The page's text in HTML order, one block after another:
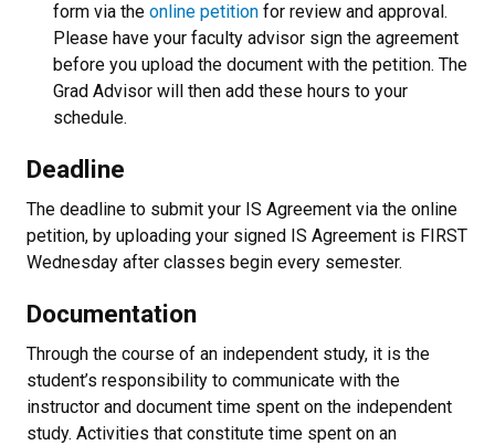
form via the online petition for review and approval.
Please have your faculty advisor sign the agreement
before you upload the document with the petition. The
Grad Advisor will then add these hours to your
schedule.
Deadline
The deadline to submit your IS Agreement via the online
petition, by uploading your signed IS Agreement is FIRST
Wednesday after classes begin every semester.
Documentation
Through the course of an independent study, it is the
student’s responsibility to communicate with the
instructor and document time spent on the independent
study. Activities that constitute time spent on an